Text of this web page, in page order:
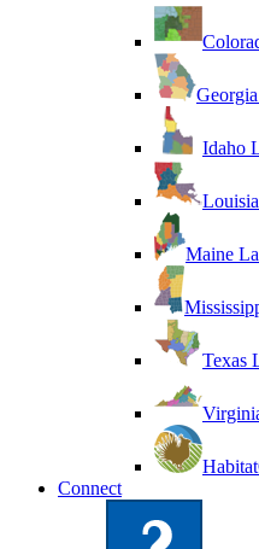
Idaho
Maine
Texas
Connect